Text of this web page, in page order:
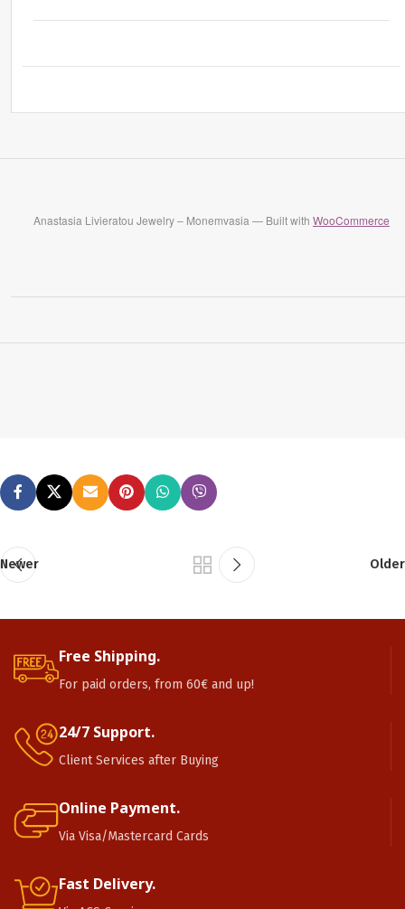
Anastasia Livieratou Jewelry – Monemvasia — Built with WooCommerce
Newer Older
Free Shipping.
For paid orders, from 60€ and up!
24/7 Support.
Client Services after Buying
Online Payment.
Via Visa/Mastercard Cards
Fast Delivery.